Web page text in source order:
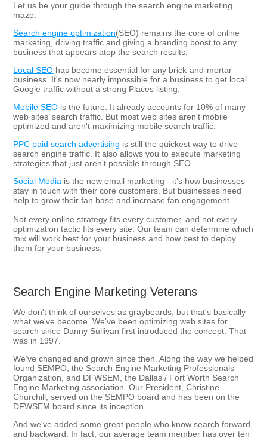
Let us be your guide through the search engine marketing
maze.
Search engine optimization(SEO) remains the core of online
marketing, driving traffic and giving a branding boost to any
business that appears atop the search results.
Local SEO has become essential for any brick-and-mortar
business. It's now nearly impossible for a business to get local
Google traffic without a strong Places listing.
Mobile SEO is the future. It already accounts for 10% of many
web sites’ search traffic. But most web sites aren't mobile
optimized and aren't maximizing mobile search traffic.
PPC paid search advertising is still the quickest way to drive
search engine traffic. It also allows you to execute marketing
strategies that just aren't possible through SEO.
Social Media is the new email marketing - it's how businesses
stay in touch with their core customers. But businesses need
help to grow their fan base and increase fan engagement.
Not every online strategy fits every customer, and not every
optimization tactic fits every site. Our team can determine which
mix will work best for your business and how best to deploy
them for your business.
Search Engine Marketing Veterans
We don't think of ourselves as graybeards, but that's basically
what we've become. We've been optimizing web sites for
search since Danny Sullivan first introduced the concept. That
was in 1997.
We've changed and grown since then. Along the way we helped
found SEMPO, the Search Engine Marketing Professionals
Organization, and DFWSEM, the Dallas / Fort Worth Search
Engine Marketing association. Our President, Christine
Churchill, served on the SEMPO board and has been on the
DFWSEM board since its inception.
And we've added some great people who know search forward
and backward. In fact, our average team member has over ten